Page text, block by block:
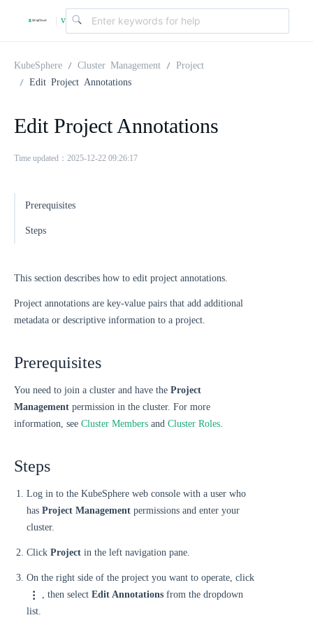
| v
KubeSphere Cluster Management
Project
Edit Project Annotations
Edit Project Annotations
Time updated：2025-12-22 09:26:17
Prerequisites
Steps
This section describes how to edit project annotations.
Project annotations are key-value pairs that add additional
metadata or descriptive information to a project.
Prerequisites
You need to join a cluster and have the Project
Management permission in the cluster. For more
information, see Cluster Members and Cluster Roles.
Steps
Log in to the KubeSphere web console with a user who
has Project Management permissions and enter your
cluster.
Click Project in the left navigation pane.
On the right side of the project you want to operate, click
, then select Edit Annotations from the dropdown
list.